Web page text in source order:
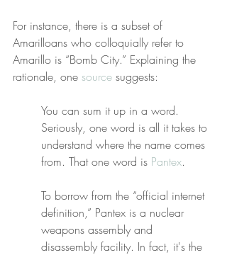
For instance, there is a subset of
Amarilloans who colloquially refer to
Amarillo is “Bomb City.” Explaining the
rationale, one source suggests:
You can sum it up in a word.
Seriously, one word is all it takes to
understand where the name comes
from. That one word is Pantex.
To borrow from the “official internet
definition,” Pantex is a nuclear
weapons assembly and
disassembly facility. In fact, it's the